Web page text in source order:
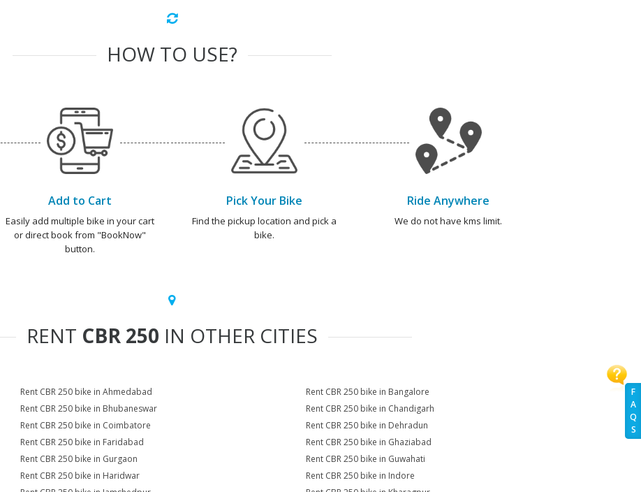
F
A
Q
S
HOW TO USE?
Add to Cart
Easily add multiple bike in your cart
or direct book from "BookNow"
button.
Pick Your Bike
Find the pickup location and pick a
bike.
Ride Anywhere
We do not have kms limit.
RENT CBR 250 IN OTHER CITIES
Rent CBR 250 bike in Ahmedabad
Rent CBR 250 bike in Bangalore
Rent CBR 250 bike in Bhubaneswar
Rent CBR 250 bike in Chandigarh
Rent CBR 250 bike in Coimbatore
Rent CBR 250 bike in Dehradun
Rent CBR 250 bike in Faridabad
Rent CBR 250 bike in Ghaziabad
Rent CBR 250 bike in Gurgaon
Rent CBR 250 bike in Guwahati
Rent CBR 250 bike in Haridwar
Rent CBR 250 bike in Indore